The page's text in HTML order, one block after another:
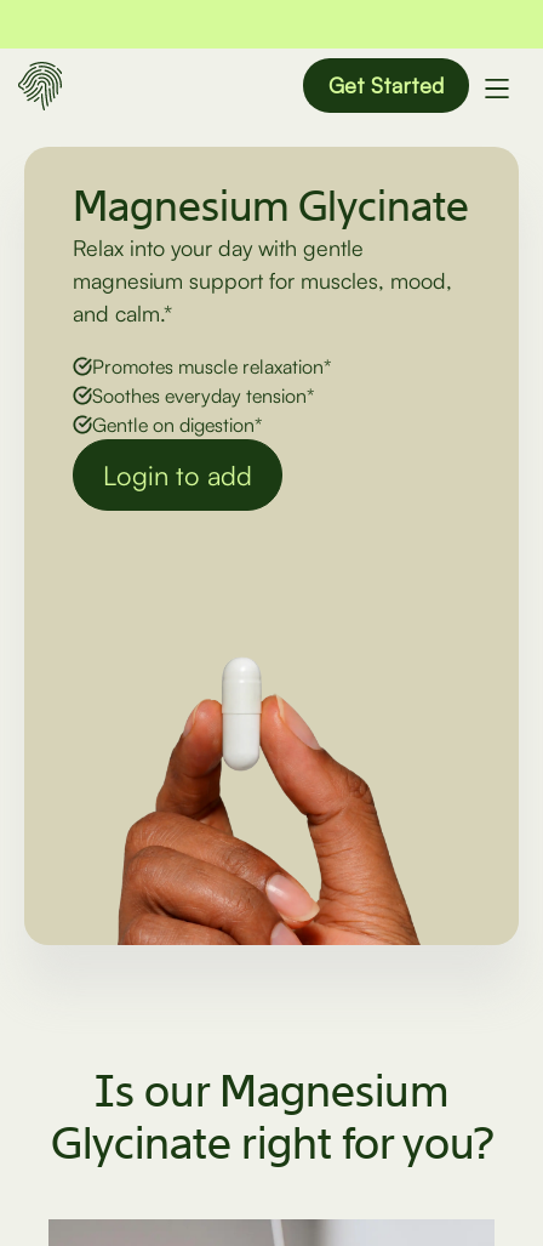
Get Started
Magnesium Glycinate
Relax into your day with gentle
magnesium support for muscles, mood,
and calm.*
Promotes muscle relaxation*
Soothes everyday tension*
Gentle on digestion*
Login to add
Is our Magnesium
Glycinate right for you?